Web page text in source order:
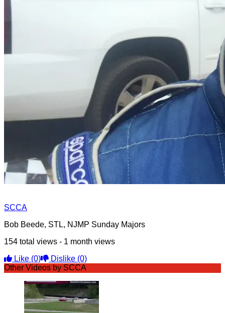
SCCA
Bob Beede, STL, NJMP Sunday Majors
154 total views - 1 month views
Like (0) Dislike (0)
Other Videos by SCCA